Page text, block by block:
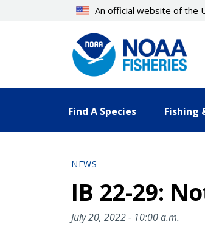
An official website of the
Find A Species Fishing
NEWS
IB 22-29:
July 20, 2022 - 10:00 a.m.